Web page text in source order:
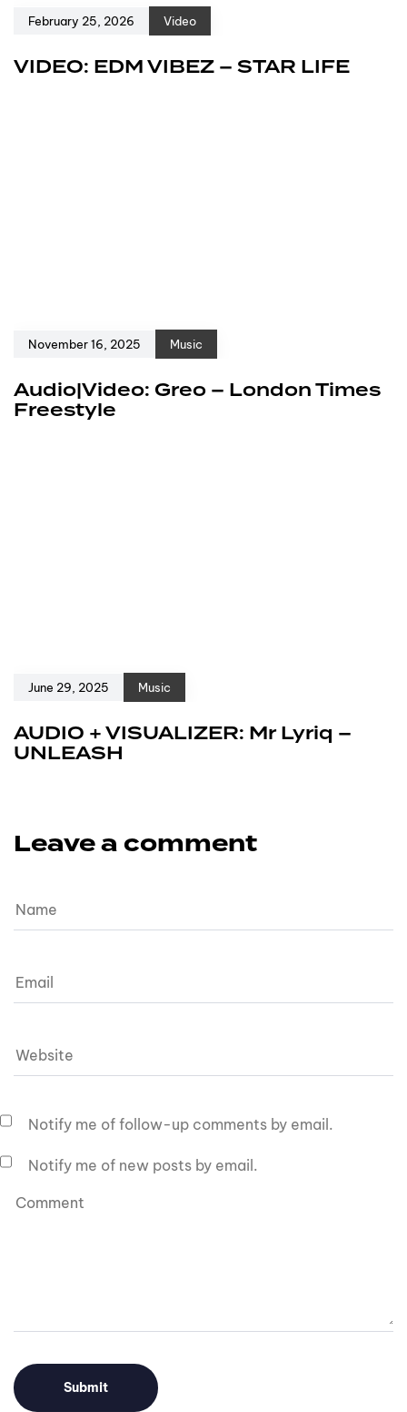
February 25, 2026 Video
VIDEO: EDM VIBEZ – STAR LIFE
November 16, 2025 Music
Audio|Video: Greo – London Times
Freestyle
June 29, 2025 Music
AUDIO + VISUALIZER: Mr Lyriq –
UNLEASH
Leave a comment
Notify me of follow-up comments by email.
Notify me of new posts by email.